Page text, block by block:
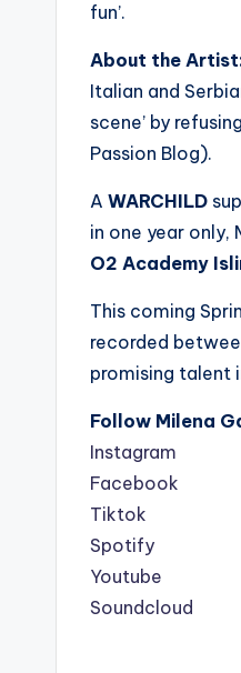
fun’.
About the
Italian and
scene’ by
Passion Blog).
A WARCHILD
in one year only,
O2 Academy
This coming
recorded
promising talent
Follow Milena
Instagram
Facebook
Tiktok
Spotify
Youtube
Soundcloud